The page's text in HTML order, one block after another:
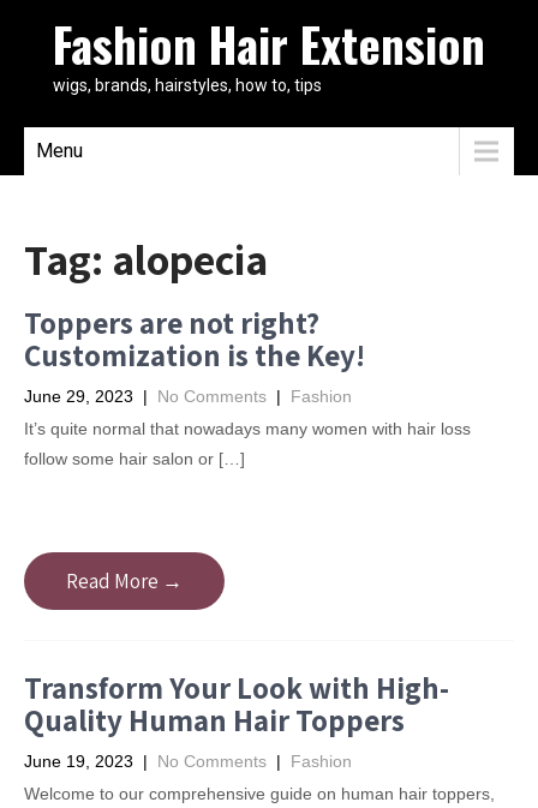
Fashion Hair Extension
wigs, brands, hairstyles, how to, tips
Menu
Tag: alopecia
Toppers are not right?
Customization is the Key!
June 29, 2023 | No Comments | Fashion
It’s quite normal that nowadays many women with hair loss
follow some hair salon or […]
Read More →
Transform Your Look with High-
Quality Human Hair Toppers
June 19, 2023 | No Comments | Fashion
Welcome to our comprehensive guide on human hair toppers,